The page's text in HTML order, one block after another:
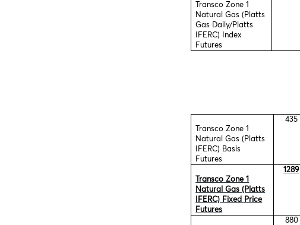
Transco Zone 1
Natural Gas (Platts
Gas Daily/Platts
IFERC) Index
Futures
Transco Zone 1
Natural Gas (Platts
IFERC) Basis
Futures
435
Transco Zone 1
Natural Gas (Platts
IFERC) Fixed Price
Futures
1289
880